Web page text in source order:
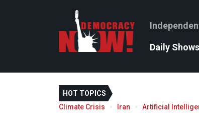
Daily Shows
HOT TOPICS
Climate Crisis
Iran Artificial